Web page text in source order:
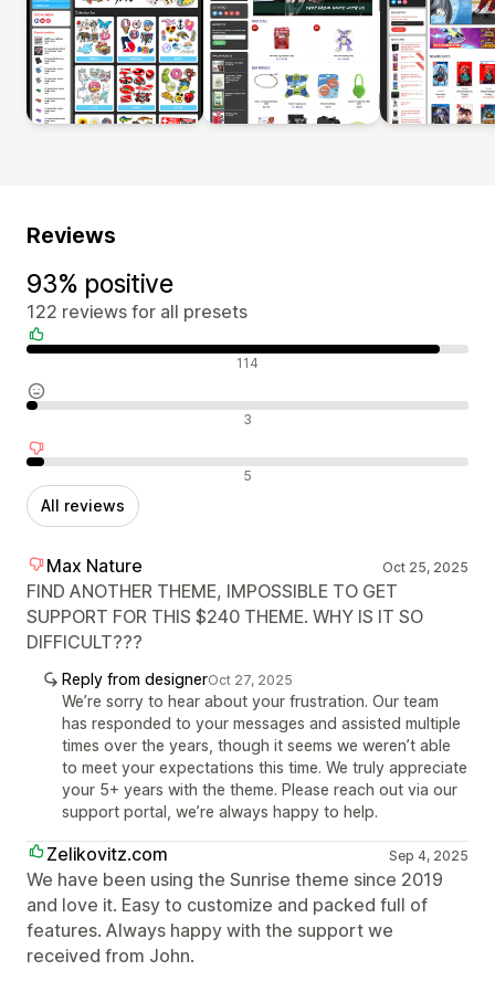
Reviews
93% positive
122 reviews for all presets
Positive reviews 114
Neutral reviews 3
Negative reviews 5
All reviews
Max Nature Oct 25, 2025
FIND ANOTHER THEME, IMPOSSIBLE TO GET
SUPPORT FOR THIS $240 THEME. WHY IS IT SO
DIFFICULT???
Reply from designerOct 27, 2025
We’re sorry to hear about your frustration. Our team
has responded to your messages and assisted multiple
times over the years, though it seems we weren’t able
to meet your expectations this time. We truly appreciate
your 5+ years with the theme. Please reach out via our
support portal, we’re always happy to help.
Zelikovitz.com Sep 4, 2025
We have been using the Sunrise theme since 2019
and love it. Easy to customize and packed full of
features. Always happy with the support we
received from John.